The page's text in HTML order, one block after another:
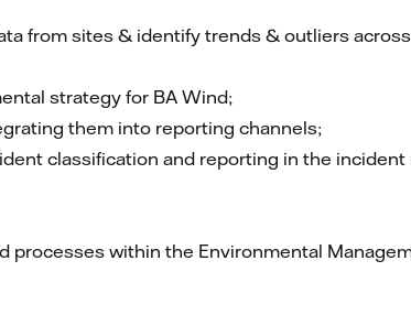
from sites & identify trends & outliers
strategy for BA Wind;
them into reporting channels;
classification and reporting in the
processes within the Environmental